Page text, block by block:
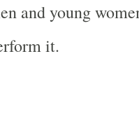
and young
it.